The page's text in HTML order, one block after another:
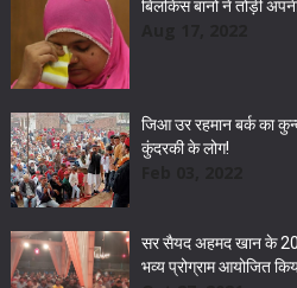
बिलकिस बानो ने तोड़ी
जिआ उर रहमान बर्क का
कुंदरकी के लोग!
सर सैयद अहमद खान के
भव्य प्रोग्राम आयोजित